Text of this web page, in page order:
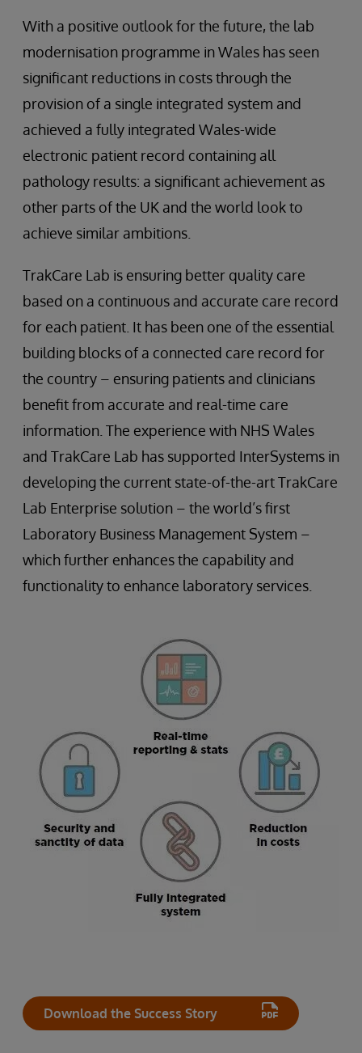
With a positive outlook for the future, the lab
modernisation programme in Wales has seen
significant reductions in costs through the
provision of a single integrated system and
achieved a fully integrated Wales-wide
electronic patient record containing all
pathology results: a significant achievement as
other parts of the UK and the world look to
achieve similar ambitions.
TrakCare Lab is ensuring better quality care
based on a continuous and accurate care record
for each patient. It has been one of the essential
building blocks of a connected care record for
the country – ensuring patients and clinicians
benefit from accurate and real-time care
information. The experience with NHS Wales
and TrakCare Lab has supported InterSystems in
developing the current state-of-the-art TrakCare
Lab Enterprise solution – the world’s first
Laboratory Business Management System –
which further enhances the capability and
functionality to enhance laboratory services.
Download the Success Story